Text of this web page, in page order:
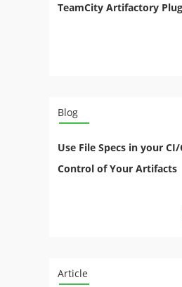
TeamCity Artifactory
Blog
Use File Specs in your
Control of Your Artifacts
Article